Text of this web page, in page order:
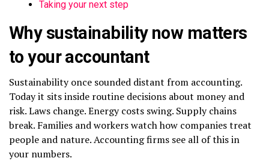
Taking your next step
Why sustainability now matters
to your accountant
Sustainability once sounded distant from accounting.
Today it sits inside routine decisions about money and
risk. Laws change. Energy costs swing. Supply chains
break. Families and workers watch how companies treat
people and nature. Accounting firms see all of this in
your numbers.